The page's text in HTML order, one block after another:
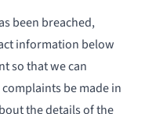
been breached,
information below
so that we can
be made in
the details of the